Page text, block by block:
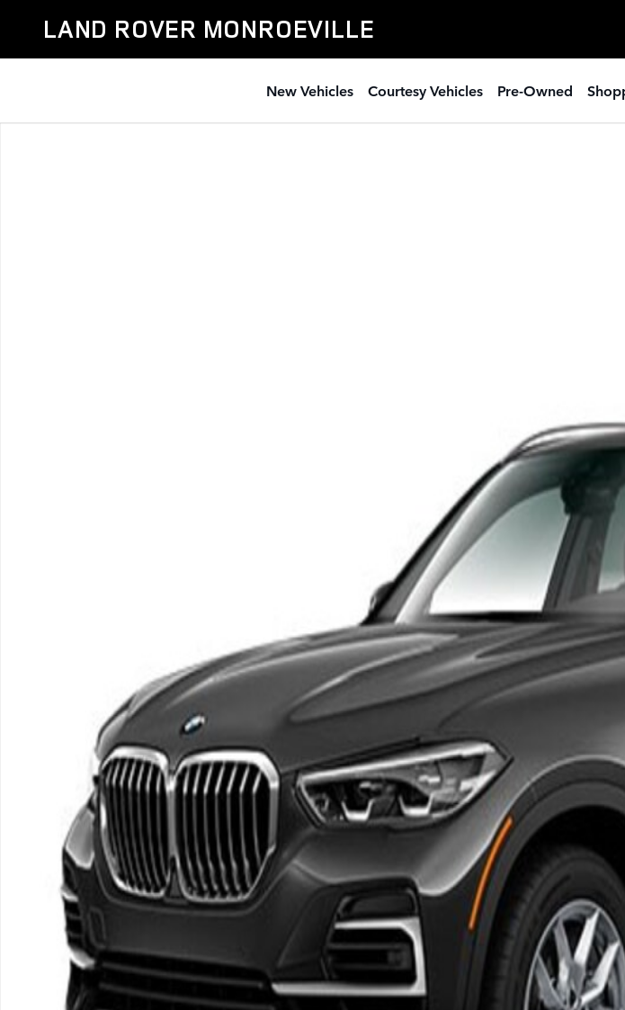
LAND ROVER MONROEVILLE
New Vehicles Courtesy Vehicles Pre-Owned